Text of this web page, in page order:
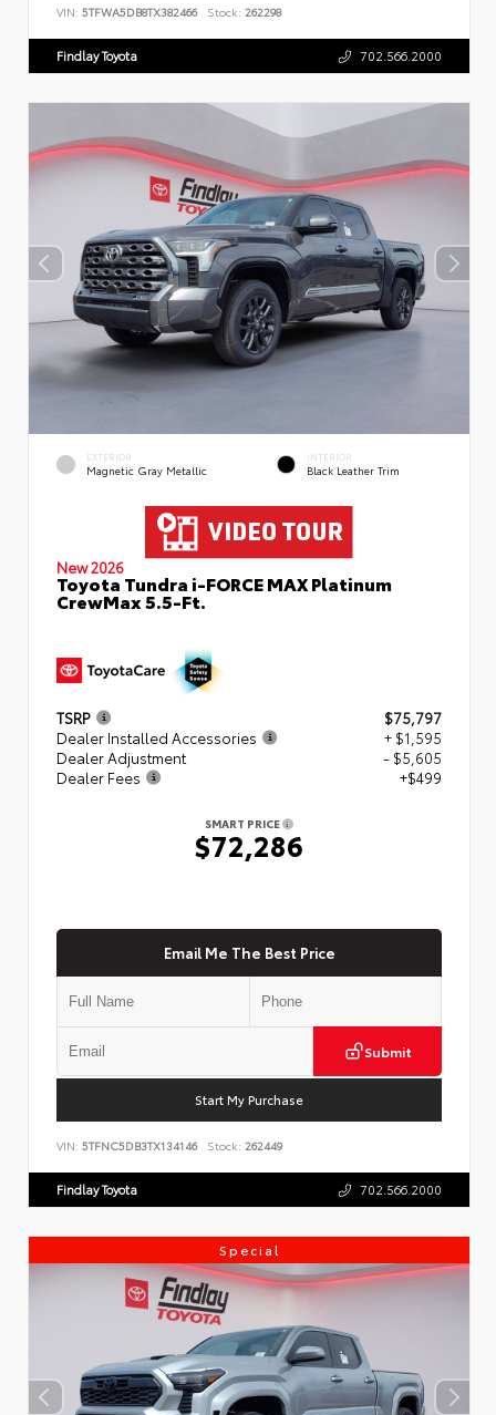
VIN: 5TFWA5DB8TX382466 Stock: 262298
Findlay Toyota 702.566.2000
EXTERIOR
Magnetic Gray Metallic
INTERIOR
Black Leather Trim
New 2026
Toyota Tundra i-FORCE MAX Platinum
CrewMax 5.5-Ft.
TSRP
$75,797
Dealer Installed Accessories
+ $1,595
Dealer Adjustment
- $5,605
Dealer Fees
+$499
SMART PRICE
$72,286
Email Me The Best Price
Submit
Start My Purchase
VIN: 5TFNC5DB3TX134146 Stock: 262449
Findlay Toyota 702.566.2000
Special